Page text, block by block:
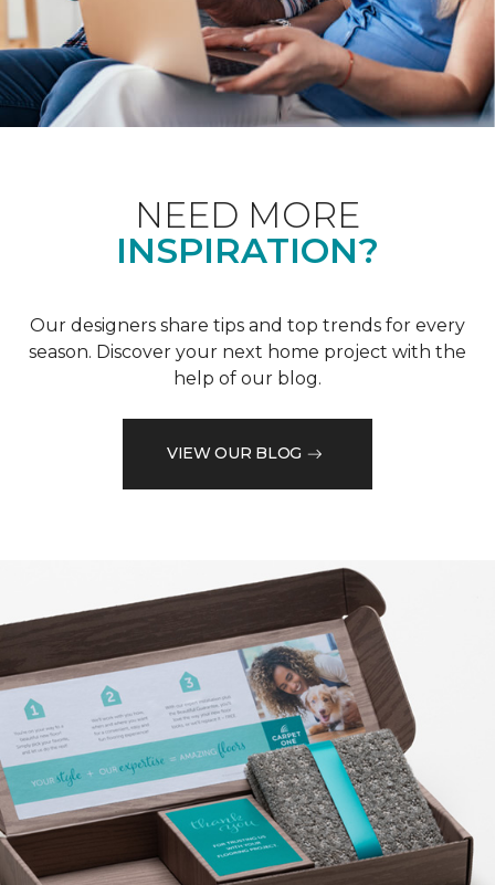
NEED MORE
INSPIRATION?
Our designers share tips and top trends for every
season. Discover your next home project with the
help of our blog.
VIEW OUR BLOG